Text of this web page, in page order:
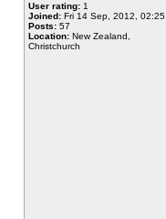
User rating: 1
Joined: Fri 14 Sep, 2012, 02:25
Posts: 57
Location: New Zealand,
Christchurch